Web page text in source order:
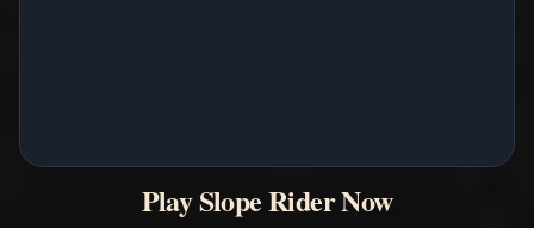
Play Slope Rider Now